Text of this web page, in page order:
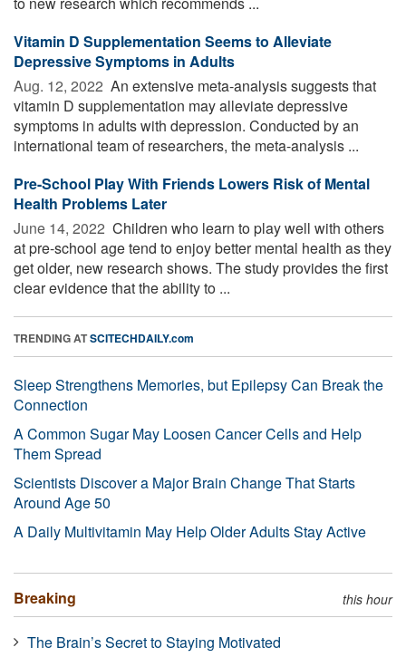
Vitamin D Supplementation Seems to Alleviate
Depressive Symptoms in Adults
Aug. 12, 2022  An extensive meta-analysis suggests that
vitamin D supplementation may alleviate depressive
symptoms in adults with depression. Conducted by an
international team of researchers, the meta-analysis ...
Pre-School Play With Friends Lowers Risk of Mental
Health Problems Later
June 14, 2022  Children who learn to play well with others
at pre-school age tend to enjoy better mental health as they
get older, new research shows. The study provides the first
clear evidence that the ability to ...
TRENDING ATSCITECHDAILY.com
Sleep Strengthens Memories, but Epilepsy Can Break the
Connection
A Common Sugar May Loosen Cancer Cells and Help
Them Spread
Scientists Discover a Major Brain Change That Starts
Around Age 50
A Daily Multivitamin May Help Older Adults Stay Active
Breaking this hour
The Brain’s Secret to Staying Motivated